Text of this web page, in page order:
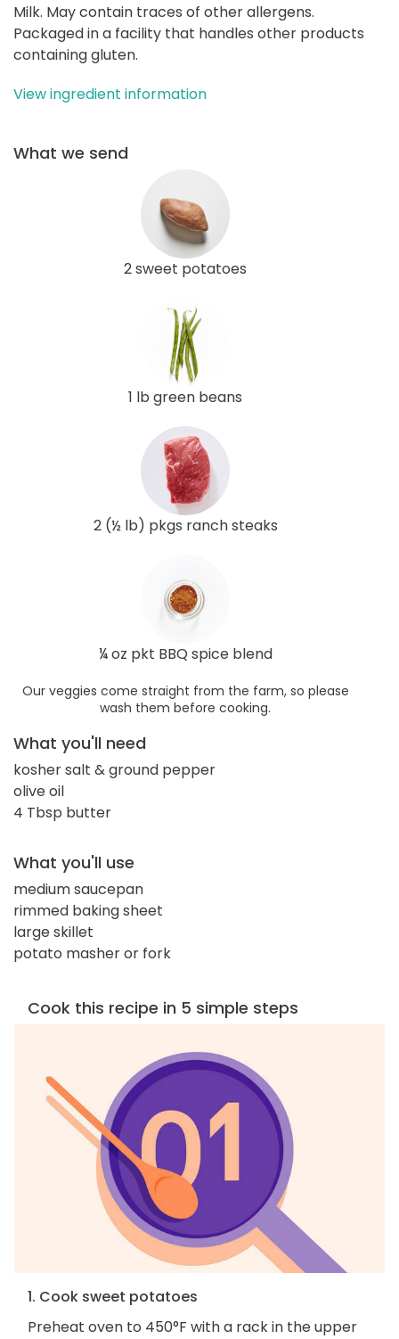
Milk. May contain traces of other allergens.
Packaged in a facility that handles other products
containing gluten.
View ingredient information
What we send
2 sweet potatoes
1 lb green beans
2 (½ lb) pkgs ranch steaks
¼ oz pkt BBQ spice blend
Our veggies come straight from the farm, so please
wash them before cooking.
What you'll need
kosher salt & ground pepper
olive oil
4 Tbsp butter
What you'll use
medium saucepan
rimmed baking sheet
large skillet
potato masher or fork
Cook this recipe in 5 simple steps
1. Cook sweet potatoes
Preheat oven to 450°F with a rack in the upper